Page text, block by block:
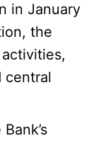
in January
the
central